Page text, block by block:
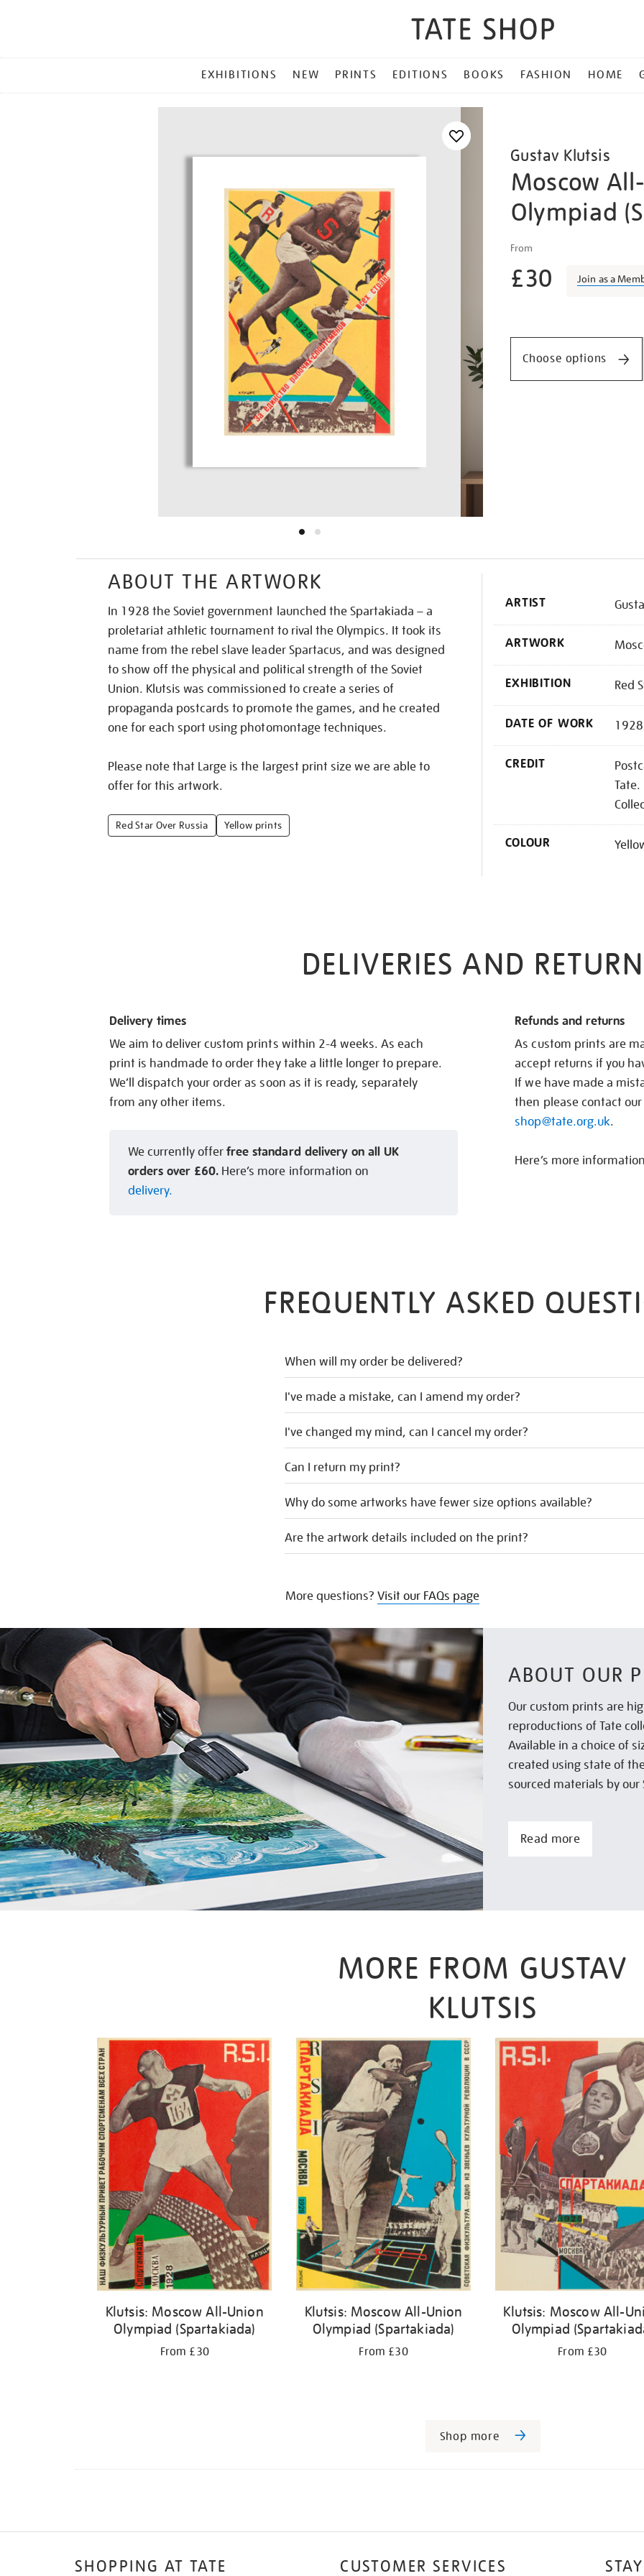
MENU
EXHIBITIONS NEW PRINTS EDITIONS BOOKS FASHION HOME
Gustav Klutsis
Moscow
Olympiad
Details
moscow-
all-
union-
From
£30 Join as a
Choose options
ABOUT THE ARTWORK
In 1928 the Soviet government launched the Spartakiada – a
proletariat athletic tournament to rival the Olympics. It took its
name from the rebel slave leader Spartacus, and was designed
to show off the physical and political strength of the Soviet
Union. Klutsis was commissioned to create a series of
propaganda postcards to promote the games, and he created
one for each sport using photomontage techniques.
Please note that Large is the largest print size we are able to
offer for this artwork.
Red Star Over Russia Yellow prints
ARTIST
ARTWORK
EXHIBITION Red
DATE OF WORK 1928
CREDIT
COLOUR
DELIVERIES AND
Delivery times
We aim to deliver custom prints within 2-4 weeks. As each
print is handmade to order they take a little longer to prepare.
We’ll dispatch your order as soon as it is ready, separately
from any other items.
We currently offerfree standard delivery on all UK
orders over £60. Here’s more information on
delivery.
Refunds and returns
As custom prints are
accept returns if you
If we have made a
then please contact
shop@tate.org.uk.
Here’s more
FREQUENTLY ASKED
When will my order be delivered?
I've made a mistake, can I amend my order?
I've changed my mind, can I cancel my order?
Can I return my print?
Why do some artworks have fewer size options available?
Are the artwork details included on the print?
More questions? Visit our FAQs page
ABOUT OUR
Our custom prints are
reproductions of Tate
Available in a choice of
created using state of
sourced materials by
Read more
MORE FROM GUSTAV
KLUTSIS
Klutsis: Moscow All-Union
Olympiad (Spartakiada)
From £30
Klutsis: Moscow All-Union
Olympiad (Spartakiada)
From £30
Klutsis: Moscow All-
Olympiad
From £30
Shop more
SHOPPING AT TATE CUSTOMER SERVICES